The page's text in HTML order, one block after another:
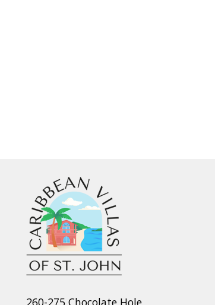
260-275 Chocolate Hole